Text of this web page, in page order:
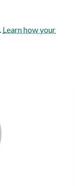
Learn how your